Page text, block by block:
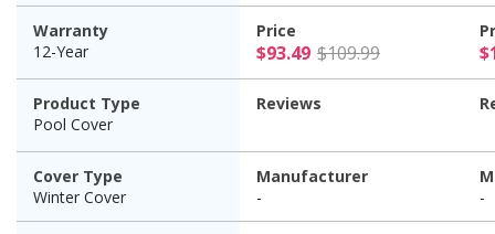
Warranty
12-Year
Price
$93.49 $109.99 $93.49
Product Type
Pool Cover
Reviews
Cover Type
Winter Cover
Manufacturer
-
-